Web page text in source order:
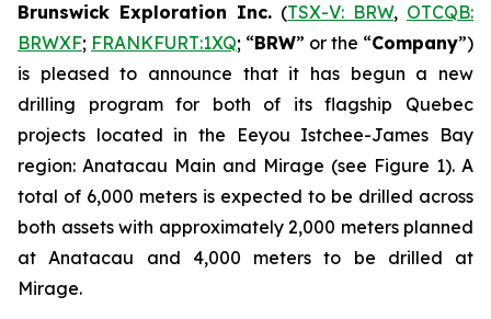
Brunswick Exploration Inc. (TSX-V: BRW, OTCQB:
BRWXF; FRANKFURT:1XQ; “BRW” or the “Company”)
is pleased to announce that it has begun a new
drilling program for both of its flagship Quebec
projects located in the Eeyou Istchee-James Bay
region: Anatacau Main and Mirage (see Figure 1). A
total of 6,000 meters is expected to be drilled across
both assets with approximately 2,000 meters planned
at Anatacau and 4,000 meters to be drilled at
Mirage.